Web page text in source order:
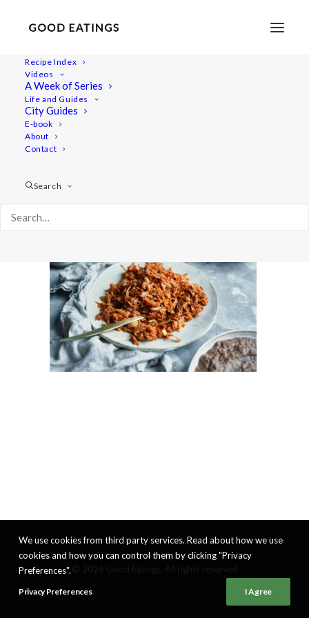
Recipe Index
Videos
A Week of Series
Life and Guides
City Guides
E-book
About
Contact
Search
Spicy Pulled Jackfruit Vegan Tacos with Refried Black Beans
We use cookies from third party services. Read about how we use
cookies and how you can control them by clicking "Privacy
Preferences".
Privacy Preferences I Agree